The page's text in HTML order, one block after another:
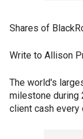
Shares of
Write to Allison
The world's
milestone during
client cash every